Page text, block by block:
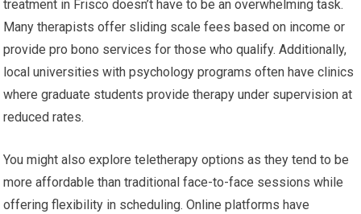
treatment in Frisco doesn’t have to be an overwhelming task.
Many therapists offer sliding scale fees based on income or
provide pro bono services for those who qualify. Additionally,
local universities with psychology programs often have clinics
where graduate students provide therapy under supervision at
reduced rates.
You might also explore teletherapy options as they tend to be
more affordable than traditional face-to-face sessions while
offering flexibility in scheduling. Online platforms have